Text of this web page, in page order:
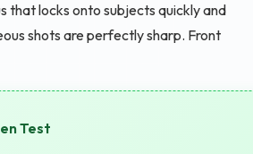
that locks onto subjects quickly and
shots are perfectly sharp. Front
Test